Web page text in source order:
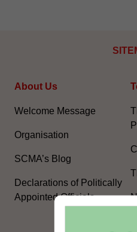
About Us
Welcome Message
Organisation
SCMA’s Blog
Declarations of Politically
Appointed Officials